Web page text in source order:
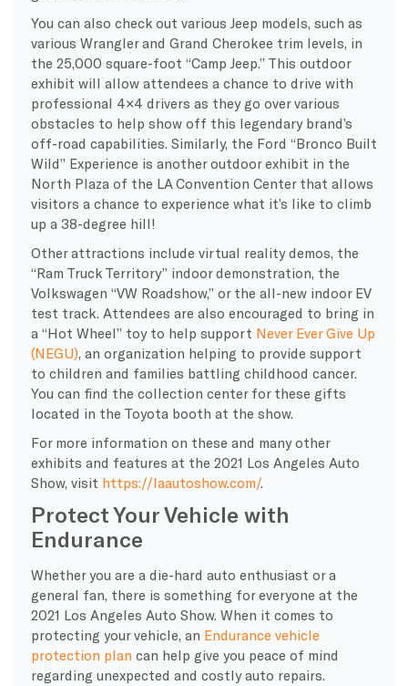
You can also check out various Jeep models, such as
various Wrangler and Grand Cherokee trim levels, in
the 25,000 square-foot “Camp Jeep.” This outdoor
exhibit will allow attendees a chance to drive with
professional 4×4 drivers as they go over various
obstacles to help show off this legendary brand’s
off-road capabilities. Similarly, the Ford “Bronco Built
Wild” Experience is another outdoor exhibit in the
North Plaza of the LA Convention Center that allows
visitors a chance to experience what it’s like to climb
up a 38-degree hill!
Other attractions include virtual reality demos, the
“Ram Truck Territory” indoor demonstration, the
Volkswagen “VW Roadshow,” or the all-new indoor EV
test track. Attendees are also encouraged to bring in
a “Hot Wheel” toy to help support Never Ever Give Up
(NEGU), an organization helping to provide support
to children and families battling childhood cancer.
You can find the collection center for these gifts
located in the Toyota booth at the show.
For more information on these and many other
exhibits and features at the 2021 Los Angeles Auto
Show, visit https://laautoshow.com/.
Protect Your Vehicle with
Endurance
Whether you are a die-hard auto enthusiast or a
general fan, there is something for everyone at the
2021 Los Angeles Auto Show. When it comes to
protecting your vehicle, an Endurance vehicle
protection plan can help give you peace of mind
regarding unexpected and costly auto repairs.